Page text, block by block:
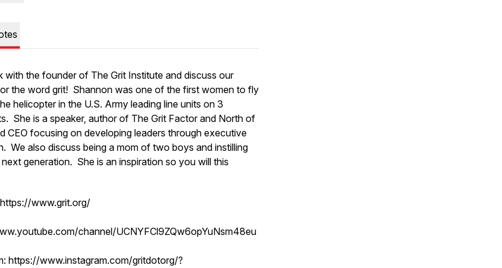
with the founder of The Grit Institute and discuss our
the word grit! Shannon was one of the first women to fly
helicopter in the U.S. Army leading line units on 3
She is a speaker, author of The Grit Factor and North of
CEO focusing on developing leaders through executive
We also discuss being a mom of two boys and instilling
next generation. She is an inspiration so you will this
www.grit.org/
channel/UCNYFCl9ZQw6opYuNsm48eu
https://www.instagram.com/gritdotorg/?